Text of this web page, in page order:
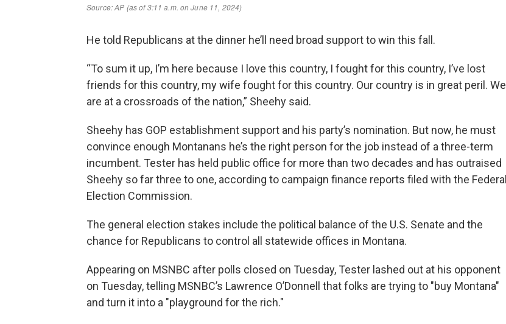
He told Republicans at the dinner he’ll need broad support to win this fall.
“To sum it up, I’m here because I love this country, I fought for this country, I’ve lost
friends for this country, my wife fought for this country. Our country is in great peril. We
are at a crossroads of the nation,” Sheehy said.
Sheehy has GOP establishment support and his party’s nomination. But now, he must
convince enough Montanans he’s the right person for the job instead of a three-term
incumbent. Tester has held public office for more than two decades and has outraised
Sheehy so far three to one, according to campaign finance reports filed with the Federal
Election Commission.
The general election stakes include the political balance of the U.S. Senate and the
chance for Republicans to control all statewide offices in Montana.
Appearing on MSNBC after polls closed on Tuesday, Tester lashed out at his opponent
on Tuesday, telling MSNBC’s Lawrence O’Donnell that folks are trying to "buy Montana"
and turn it into a "playground for the rich."